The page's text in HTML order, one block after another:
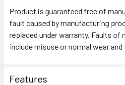
Product is guaranteed free of
fault caused by manufacturing
replaced under warranty. Faults of
include misuse or normal wear
Features